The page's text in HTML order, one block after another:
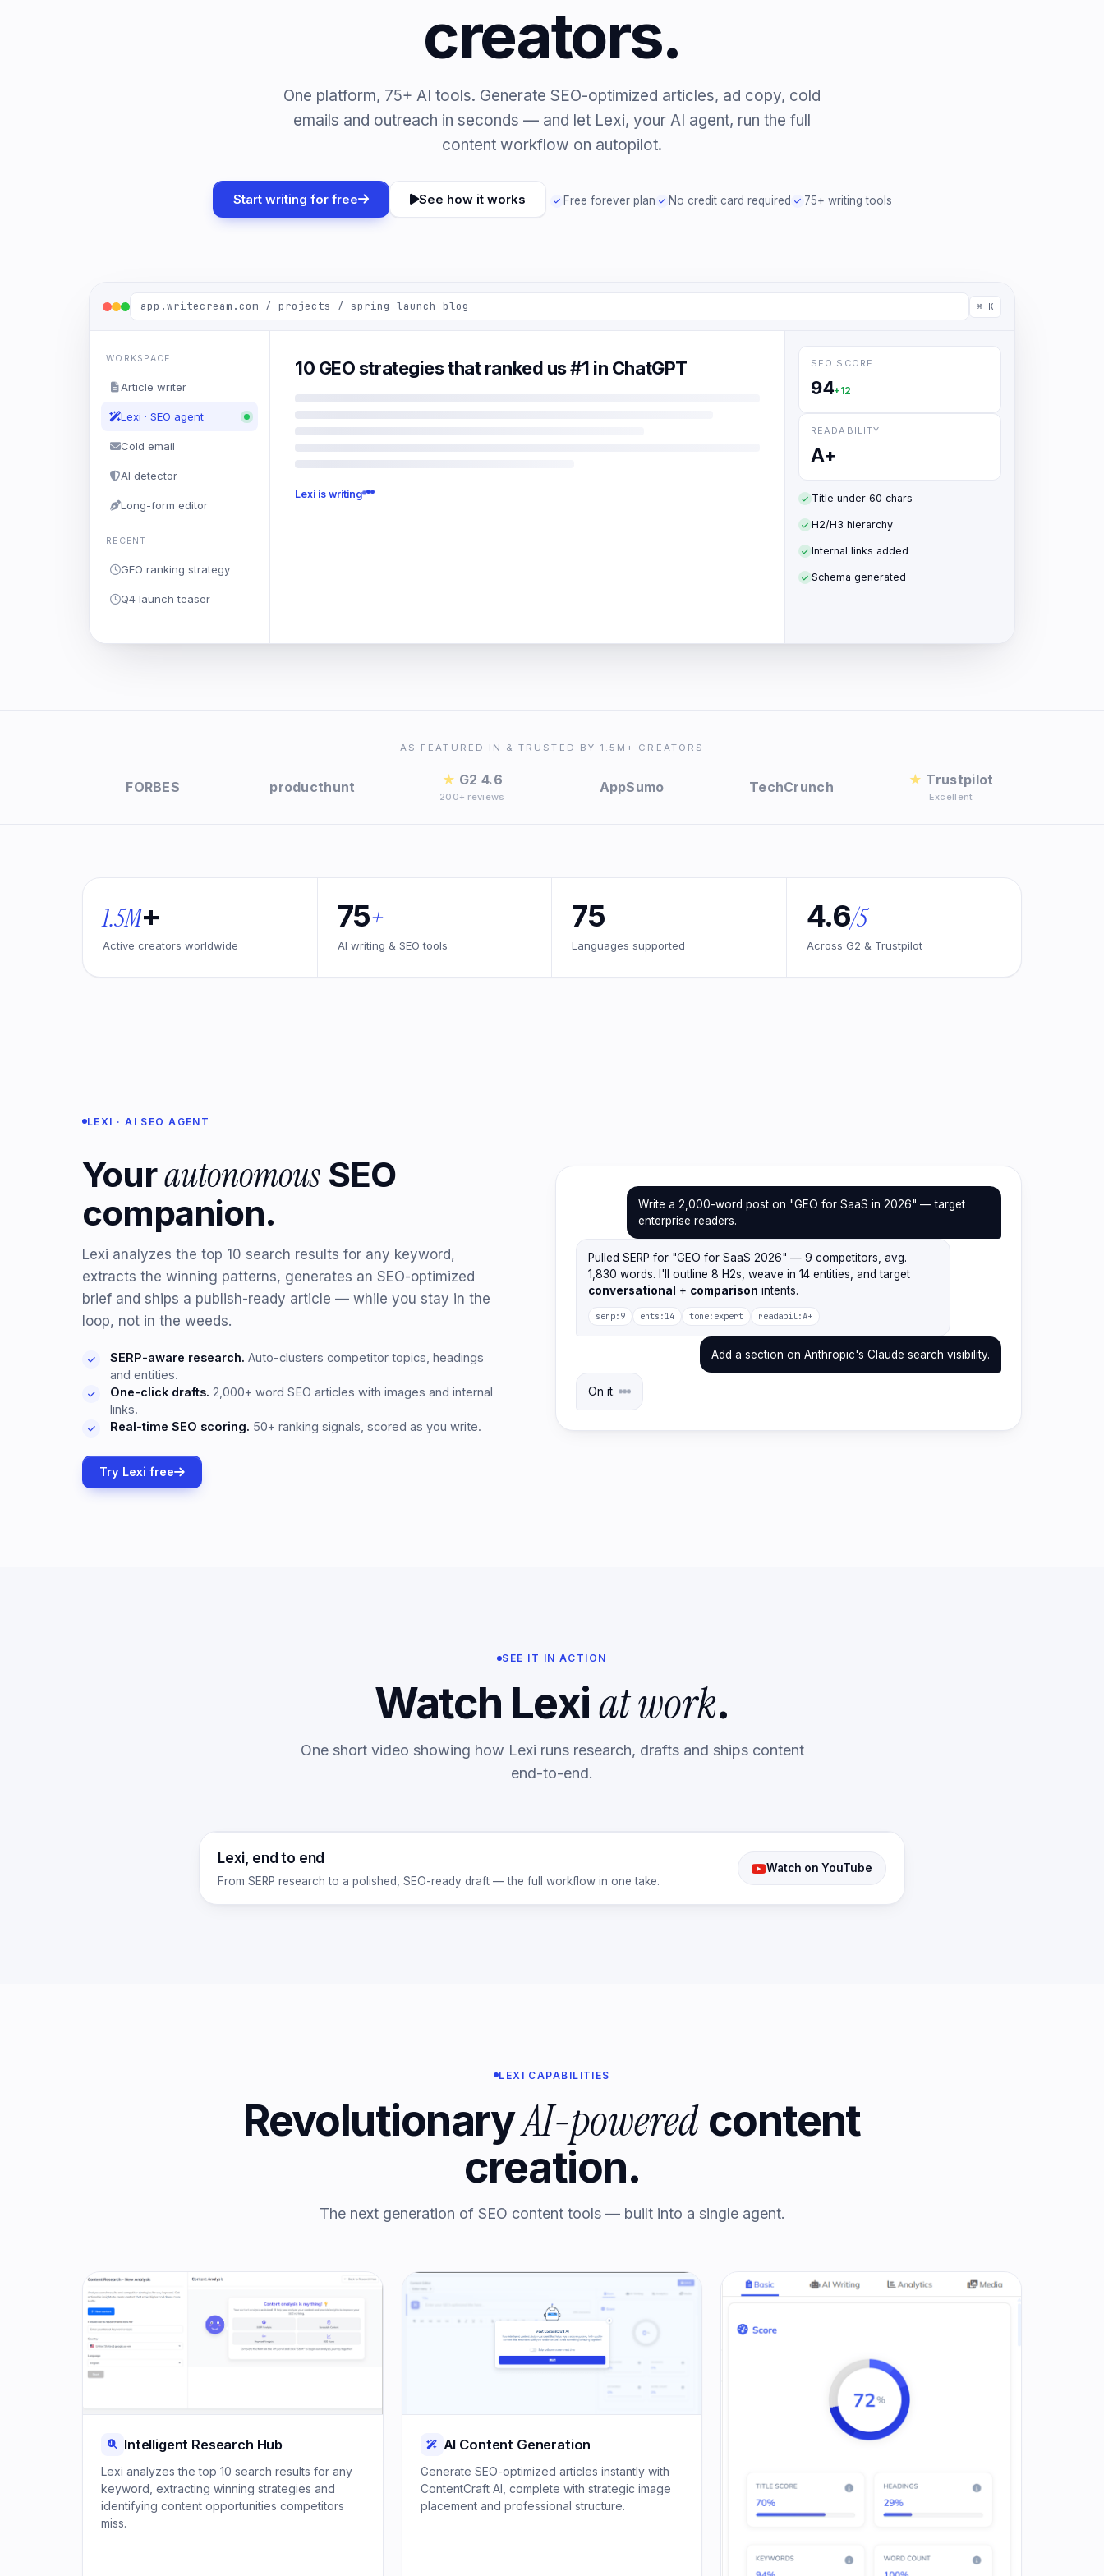
creators.
One platform, 75+ AI tools. Generate SEO-optimized articles, ad copy, cold
emails and outreach in seconds — and let Lexi, your AI agent, run the full
content workflow on autopilot.
Start writing for free See how it works Free forever plan No credit card required 75+ writing tools
app.writecream.com / projects / spring-launch-blog ⌘ K
WORKSPACE
Article writer
Lexi · SEO agent
Cold email
AI detector
Long-form editor
RECENT
GEO ranking strategy
Q4 launch teaser
10 GEO strategies that ranked us #1 in ChatGPT
Lexi is writing
SEO SCORE
94+12
READABILITY
A+
Title under 60 chars
H2/H3 hierarchy
Internal links added
Schema generated
AS FEATURED IN & TRUSTED BY 1.5M+ CREATORS
FORBES producthunt ★ G2 4.6
200+ reviews
AppSumo TechCrunch ★ Trustpilot
Excellent
1.5M+
Active creators worldwide
75+
AI writing & SEO tools
75
Languages supported
4.6/5
Across G2 & Trustpilot
LEXI · AI SEO AGENT
YourautonomousSEO
companion.
Lexi analyzes the top 10 search results for any keyword,
extracts the winning patterns, generates an SEO-optimized
brief and ships a publish-ready article — while you stay in the
loop, not in the weeds.
SERP-aware research. Auto-clusters competitor topics, headings
and entities.
One-click drafts. 2,000+ word SEO articles with images and internal
links.
Real-time SEO scoring. 50+ ranking signals, scored as you write.
Try Lexi free
Write a 2,000-word post on "GEO for SaaS in 2026" — target
enterprise readers.
Pulled SERP for "GEO for SaaS 2026" — 9 competitors, avg.
1,830 words. I'll outline 8 H2s, weave in 14 entities, and target
conversational
+ comparison intents.
serp:9 ents:14 tone:expert readabil:A+
Add a section on Anthropic's Claude search visibility.
On it.
SEE IT IN ACTION
Watch Lexiat work.
One short video showing how Lexi runs research, drafts and ships content
end-to-end.
Lexi, end to end
From SERP research to a polished, SEO-ready draft — the full workflow in one take.
Watch on YouTube
LEXI CAPABILITIES
RevolutionaryAI-powered content
creation.
The next generation of SEO content tools — built into a single agent.
Intelligent Research Hub
Lexi analyzes the top 10 search results for any
keyword, extracting winning strategies and
identifying content opportunities competitors
miss.
AI Content Generation
Generate SEO-optimized articles instantly with
ContentCraft AI, complete with strategic image
placement and professional structure.